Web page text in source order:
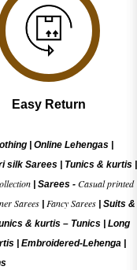
Easy Return
| Online Lehengas|
silk Sarees| Tunics & kurtis|
| Sarees - Casual printed
Sarees Fancy Sarees
Suits &
& kurtis – Tunics
Long
Embroidered-Lehenga|